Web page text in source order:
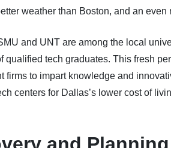
weather than Boston, and an even
and UNT are among the local
qualified tech graduates. This fresh
firms to impart knowledge and
centers for Dallas’s lower cost of
and